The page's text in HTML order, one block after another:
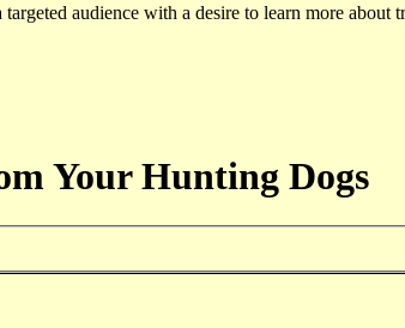
audience with a desire to learn more
Your Hunting Dogs